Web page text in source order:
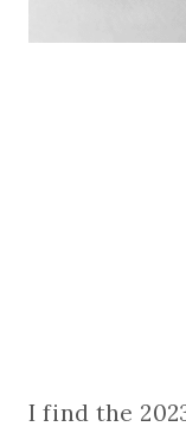
I find the